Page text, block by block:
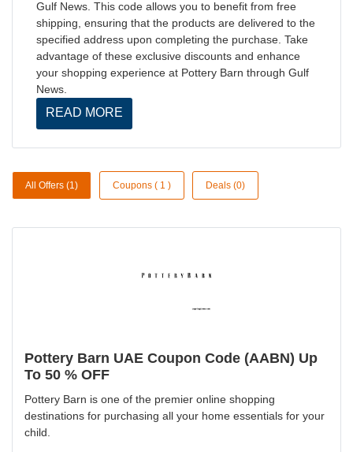
Gulf News. This code allows you to benefit from free
shipping, ensuring that the products are delivered to the
specified address upon completing the purchase. Take
advantage of these exclusive discounts and enhance
your shopping experience at Pottery Barn through Gulf
News.
READ MORE
All Offers (1) Coupons ( 1 ) Deals (0)
Pottery Barn UAE Coupon Code (AABN) Up
To 50 % OFF
Pottery Barn is one of the premier online shopping
destinations for purchasing all your home essentials for your
child.